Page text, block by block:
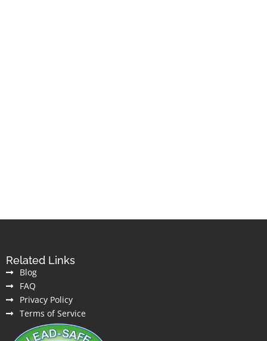
Related Links
Blog
FAQ
Privacy Policy
Terms of Service